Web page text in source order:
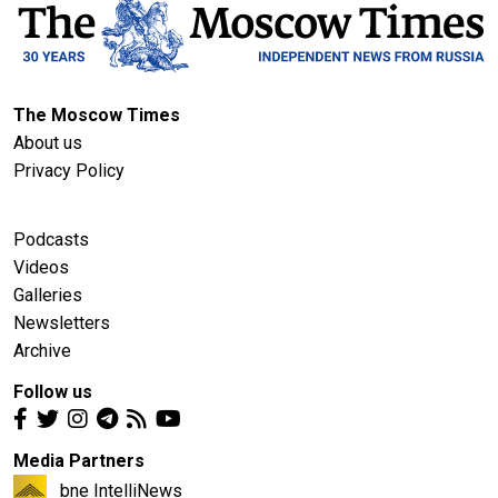
The Moscow Times
About us
Privacy Policy
Podcasts
Videos
Galleries
Newsletters
Archive
Follow us
Media Partners
bne IntelliNews